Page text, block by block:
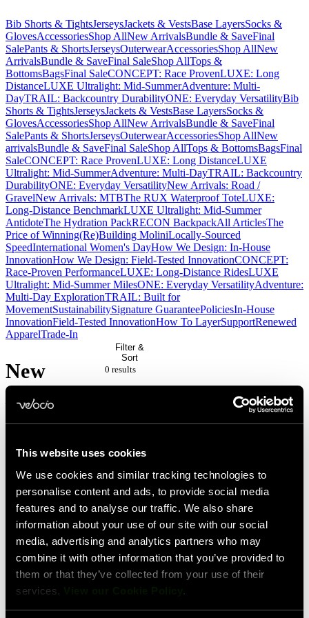
This website uses cookies
We use cookies and similar tracking technologies to
personalise content and ads, to provide social media
features and to analyse our traffic. We also share
information about your use of our site with our social
media, advertising and analytics partners who may
combine it with other information that you’ve provided to
them or that they’ve collected from your use of their
services. View our Cookie Policy .
Bib Shorts & TightsJerseysJackets & VestsBase LayersSocks &
GlovesAccessoriesShop AllNew ArrivalsBundle & SaveFinal
SalePants & ShortsJerseysOuterwearAccessoriesShop AllNew
ArrivalsBundle & SaveFinal SaleShop AllTops &
BottomsBagsFinal SaleCONCEPT: Race ProvenLUXE: Long
DistanceLUXE Ultralight: Mid-SummerAdventure: Multi-
DayTRAIL: Backcountry DurabilityONE: Everyday VersatilityBib
Shorts & TightsJerseysJackets & VestsBase LayersSocks &
GlovesAccessoriesShop AllNew ArrivalsBundle & SaveFinal
SalePants & ShortsJerseysOuterwearAccessoriesShop AllNew
arrivalsBundle & SaveFinal SaleShop AllTops & BottomsBagsFinal
SaleCONCEPT: Race ProvenLUXE: Long DistanceLUXE
Ultralight: Mid-SummerAdventure: Multi-DayTRAIL: Backcountry
DurabilityONE: Everyday VersatilityNew Arrivals: Road /
GravelNew Arrivals: MTBThe RUX Waterproof ToteLUXE:
Long-Distance BenchmarkLUXE Ultralight: Mid-Summer
AntidoteThe Hydration PackRECON BackpackAll ArticlesThe
Price of Winning(Re)Building MoliniLocally-Sourced
SpeedInternational Women's DayHow We Design: In-House
InnovationHow We Design: Field-Tested InnovationCONCEPT:
Race-Proven PerformanceLUXE: Long-Distance RidesLUXE
Ultralight: Mid-Summer MilesONE: Everyday VersatilityAdventure:
Multi-Day ExplorationTRAIL: Built for
MovementSustainabilitySignature GuaranteePoliciesIn-House
InnovationField-Tested InnovationHow To LayerSupportRenewed
ApparelTrade-In
New
/ Full
Price
Filter &
Sort
0 results
No
products
match
your
current
filters.
Please